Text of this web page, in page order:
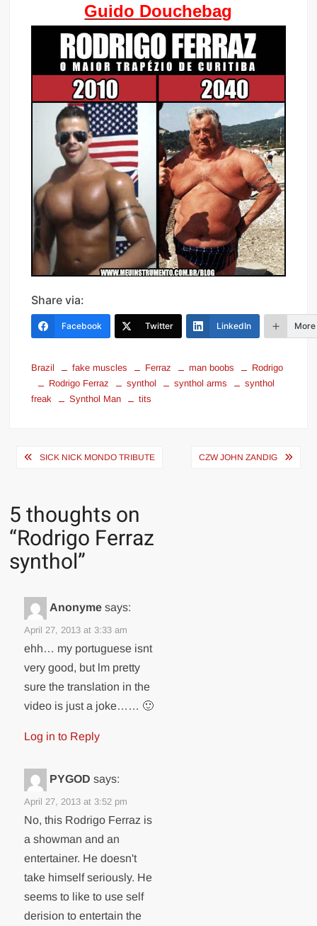
Guido Douchebag
Share via:
Facebook Twitter LinkedIn More
Brazil fake muscles Ferraz man boobs
Rodrigo
Rodrigo Ferraz
synthol synthol arms
synthol
freak
Synthol Man tits
PostSICK NICK MONDO TRIBUTE CZW JOHN ZANDIG
5 thoughts on
“Rodrigo Ferraz
synthol”
Anonyme says:
April 27, 2013 at 3:33 am
ehh… my portuguese isnt
very good, but lm pretty
sure the translation in the
video is just a joke…… 🙂
Log in to Reply
PYGOD says:
April 27, 2013 at 3:52 pm
No, this Rodrigo Ferraz is
a showman and an
entertainer. He doesn't
take himself seriously. He
seems to like to use self
derision to entertain the